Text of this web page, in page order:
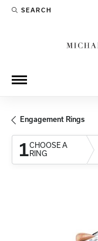
SEARCH
TOGGLE TOOLBAR
Engagement Rings
1CHOOSE A
RING